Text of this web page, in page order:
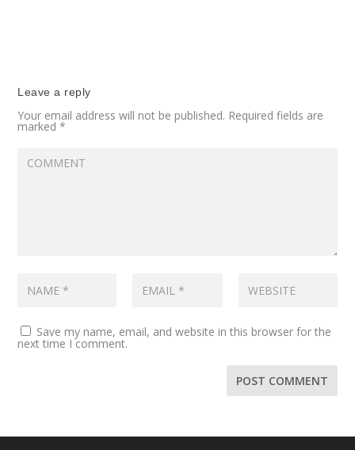
Leave a reply
Your email address will not be published. Required fields are
marked*
Save my name, email, and website in this browser for the
next time I comment.